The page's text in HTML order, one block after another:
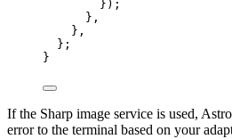
});
} ,
} ,
};
}
If the Sharp image service is used,
error to the terminal based on your